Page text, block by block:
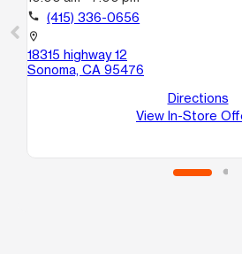
call (415) 336-0656
location_on
18315 highway 12
Sonoma, CA 95476
Directions
View In-Store